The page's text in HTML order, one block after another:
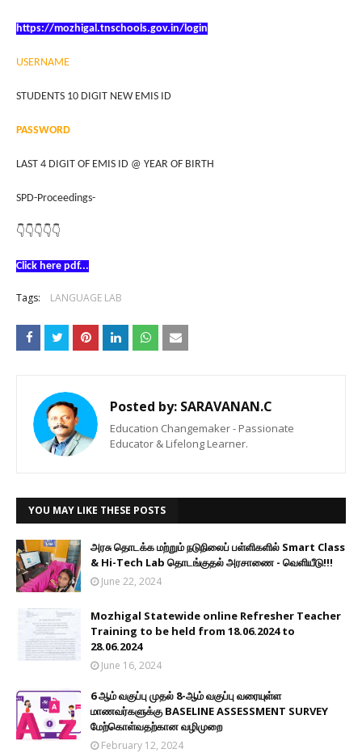
https://mozhigal.tnschools.gov.in/login
USERNAME
STUDENTS 10 DIGIT NEW EMIS ID
PASSWORD
LAST 4 DIGIT OF EMIS ID @ YEAR OF BIRTH
SPD-Proceedings-
👇👇👇👇👇
Click here pdf...
Tags: LANGUAGE LAB
Posted by: SARAVANAN.C
Education Changemaker - Passionate
Educator & Lifelong Learner.
YOU MAY LIKE THESE POSTS
அரசு தொடக்க மற்றும் நடுநிலைப் பள்ளிகளில் Smart Class
& Hi-Tech Lab தொடங்குதல் அரசாணை - வெளியீடு!!!
June 22, 2024
Mozhigal Statewide online Refresher Teacher
Training to be held from 18.06.2024 to
28.06.2024
June 16, 2024
6 ஆம் வகுப்பு முதல் 8-ஆம் வகுப்பு வரையுள்ள
மாணவர்களுக்கு BASELINE ASSESSMENT SURVEY
மேற்கொள்வதற்கான வழிமுறை
February 12, 2024